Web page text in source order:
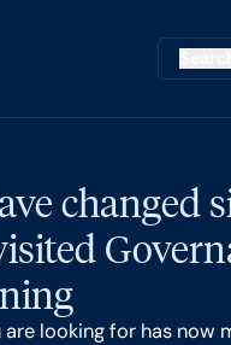
changed
looking for has now